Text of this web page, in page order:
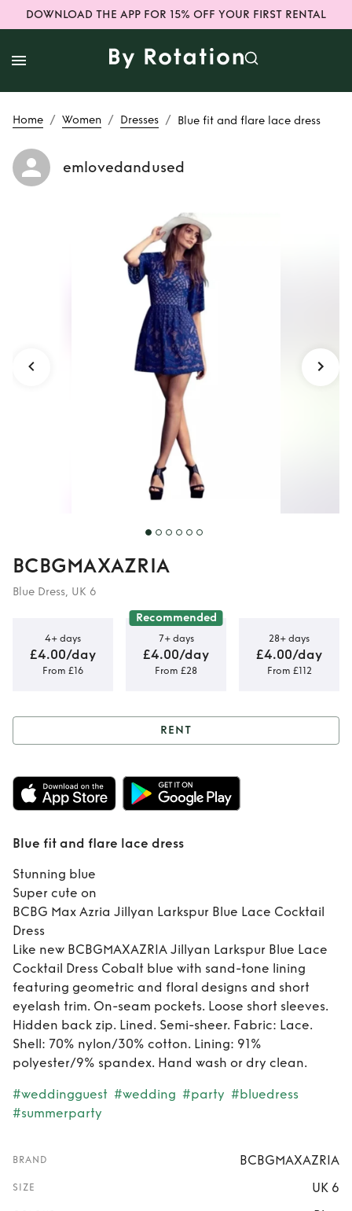
DOWNLOAD THE APP FOR 15% OFF YOUR FIRST RENTAL
Home / Women / Dresses / Blue fit and flare lace dress
emlovedandused
Blue fit and
flare lace dress
BCBGMAXAZRIA
Blue Dress, UK 6
4+ days
£4.00/day
From £16
Recommended
7+ days
£4.00/day
From £28
28+ days
£4.00/day
From £112
Rent Blue fit and
flare lace dress
RENT
Blue fit and flare lace dress
Stunning blue
Super cute on
BCBG Max Azria Jillyan Larkspur Blue Lace Cocktail
Dress
Like new BCBGMAXAZRIA Jillyan Larkspur Blue Lace
Cocktail Dress Cobalt blue with sand-tone lining
featuring geometric and floral designs and short
eyelash trim. On-seam pockets. Loose short sleeves.
Hidden back zip. Lined. Semi-sheer. Fabric: Lace.
Shell: 70% nylon/30% cotton. Lining: 91%
polyester/9% spandex. Hand wash or dry clean.
#weddingguest #wedding #party #bluedress
#summerparty
BRAND BCBGMAXAZRIA
SIZE UK 6